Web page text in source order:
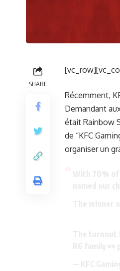
SHARE
Récemment,
Demandant
était Rainbow
de “KFC
organiser un